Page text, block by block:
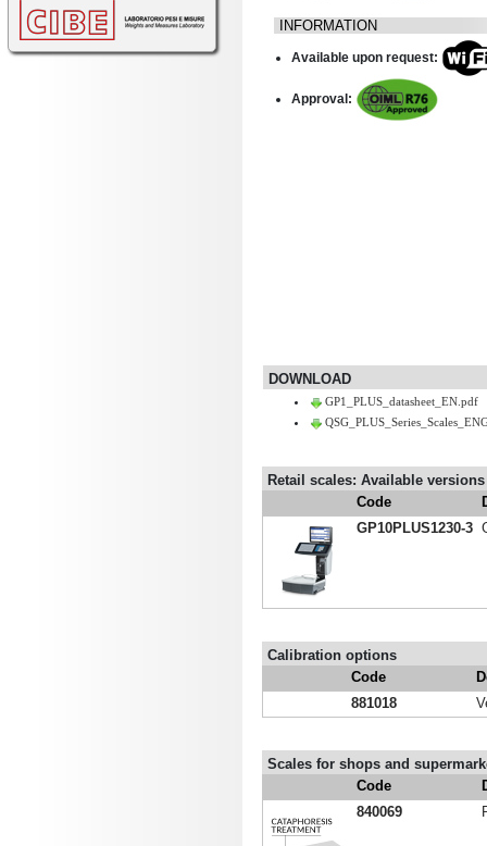
INFORMATION
Available upon request:
Approval:
DOWNLOAD
GP1_PLUS_datasheet_EN.pdf
Retail scales: Available versions
Code
GP10PLUS1230-3
Calibration options
Code
881018
Scales for shops and
Code
840069